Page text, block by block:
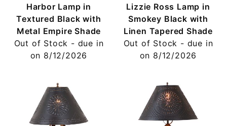
Harbor Lamp in
Textured Black with
Metal Empire Shade
Out of Stock - due in
on 8/12/2026
Lizzie Ross Lamp in
Smokey Black with
Linen Tapered Shade
Out of Stock - due in
on 8/12/2026